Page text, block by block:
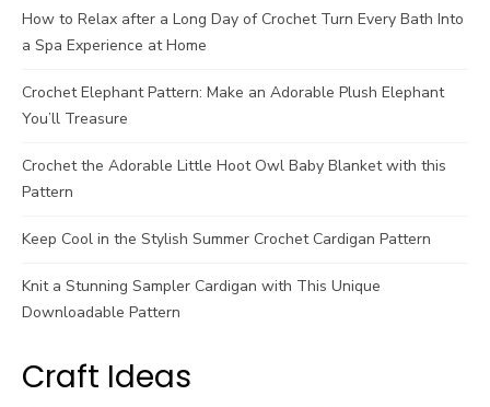
How to Relax after a Long Day of Crochet Turn Every Bath Into
a Spa Experience at Home
Crochet Elephant Pattern: Make an Adorable Plush Elephant
You’ll Treasure
Crochet the Adorable Little Hoot Owl Baby Blanket with this
Pattern
Keep Cool in the Stylish Summer Crochet Cardigan Pattern
Knit a Stunning Sampler Cardigan with This Unique
Downloadable Pattern
Craft Ideas